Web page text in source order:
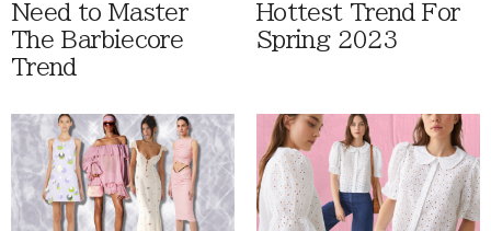
Need to Master
The Barbiecore
Trend
Hottest Trend For
Spring 2023